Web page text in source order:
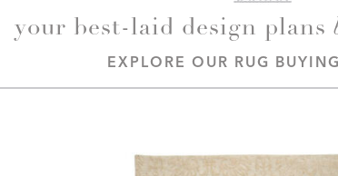
your best-laid design plans
EXPLORE OUR RUG